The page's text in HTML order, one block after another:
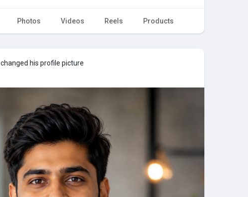
Photos Videos Reels Products
changed his profile picture